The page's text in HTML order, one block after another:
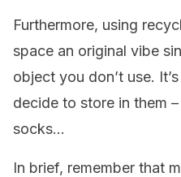
Furthermore, using
space an original vibe
object you don’t use.
decide to store in them
socks…
In brief, remember that